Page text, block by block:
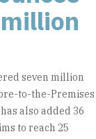
seven million
to-the-Premises
also added 36
to reach 25